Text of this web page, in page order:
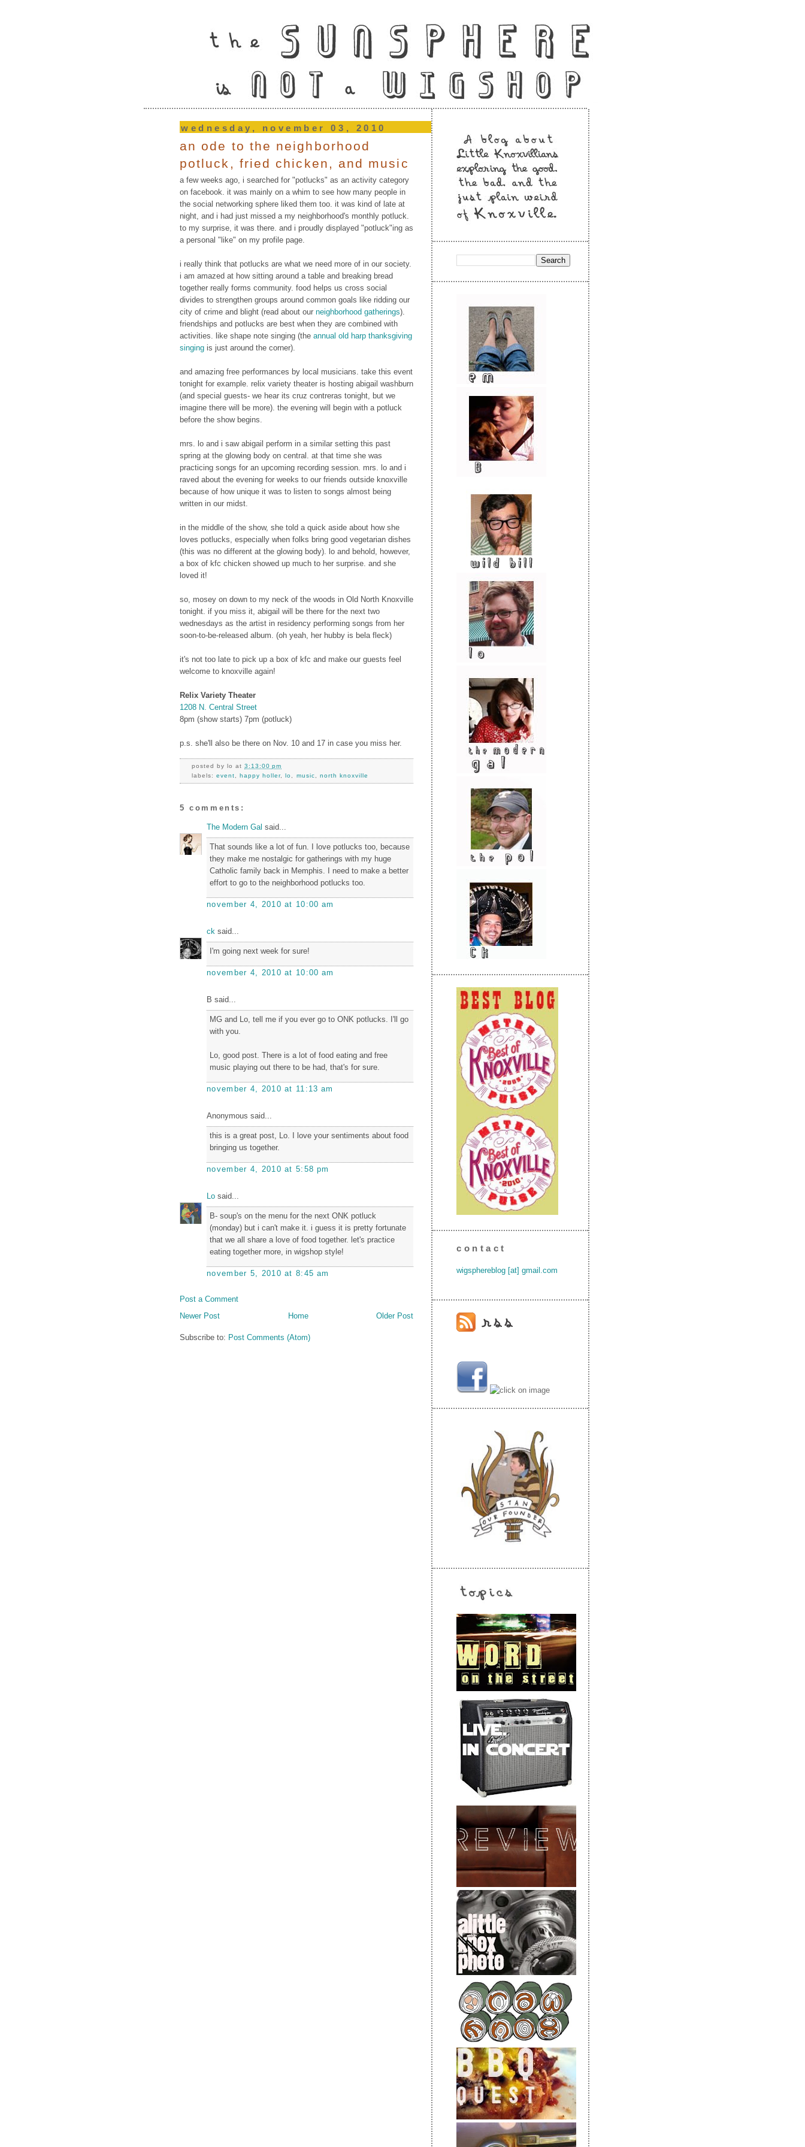
wednesday, november 03, 2010
an ode to the neighborhood
potluck, fried chicken, and music
a few weeks ago, i searched for "potlucks" as an activity category
on facebook. it was mainly on a whim to see how many people in
the social networking sphere liked them too. it was kind of late at
night, and i had just missed a my neighborhood's monthly potluck.
to my surprise, it was there. and i proudly displayed "potluck"ing as
a personal "like" on my profile page.
i really think that potlucks are what we need more of in our society.
i am amazed at how sitting around a table and breaking bread
together really forms community. food helps us cross social
divides to strengthen groups around common goals like ridding our
city of crime and blight (read about our neighborhood gatherings).
friendships and potlucks are best when they are combined with
activities. like shape note singing (the annual old harp thanksgiving
singing is just around the corner).
and amazing free performances by local musicians. take this event
tonight for example. relix variety theater is hosting abigail washburn
(and special guests- we hear its cruz contreras tonight, but we
imagine there will be more). the evening will begin with a potluck
before the show begins.
mrs. lo and i saw abigail perform in a similar setting this past
spring at the glowing body on central. at that time she was
practicing songs for an upcoming recording session. mrs. lo and i
raved about the evening for weeks to our friends outside knoxville
because of how unique it was to listen to songs almost being
written in our midst.
in the middle of the show, she told a quick aside about how she
loves potlucks, especially when folks bring good vegetarian dishes
(this was no different at the glowing body). lo and behold, however,
a box of kfc chicken showed up much to her surprise. and she
loved it!
so, mosey on down to my neck of the woods in Old North Knoxville
tonight. if you miss it, abigail will be there for the next two
wednesdays as the artist in residency performing songs from her
soon-to-be-released album. (oh yeah, her hubby is bela fleck)
it's not too late to pick up a box of kfc and make our guests feel
welcome to knoxville again!
Relix Variety Theater
1208 N. Central Street
8pm (show starts) 7pm (potluck)
p.s. she'll also be there on Nov. 10 and 17 in case you miss her.
posted bylo at3:13:00 pm
labels:event ,happy holler,lo music north knoxville
5 comments:
The Modern Gal said...
That sounds like a lot of fun. I love potlucks too, because
they make me nostalgic for gatherings with my huge
Catholic family back in Memphis. I need to make a better
effort to go to the neighborhood potlucks too.
november 4, 2010 at 10:00 am
ck said...
I'm going next week for sure!
november 4, 2010 at 10:00 am
B said...
MG and Lo, tell me if you ever go to ONK potlucks. I'll go
with you.
Lo, good post. There is a lot of food eating and free
music playing out there to be had, that's for sure.
november 4, 2010 at 11:13 am
Anonymous said...
this is a great post, Lo. I love your sentiments about food
bringing us together.
november 4, 2010 at 5:58 pm
Lo said...
B- soup's on the menu for the next ONK potluck
(monday) but i can't make it. i guess it is pretty fortunate
that we all share a love of food together. let's practice
eating together more, in wigshop style!
november 5, 2010 at 8:45 am
Post a Comment
Newer Post
Older Post
Home
Subscribe to: Post Comments (Atom)
contact
wigsphereblog [at] gmail.com